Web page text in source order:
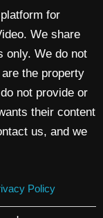
for
We share
only. We do not
the property
not provide or
their content
us, and we
Policy